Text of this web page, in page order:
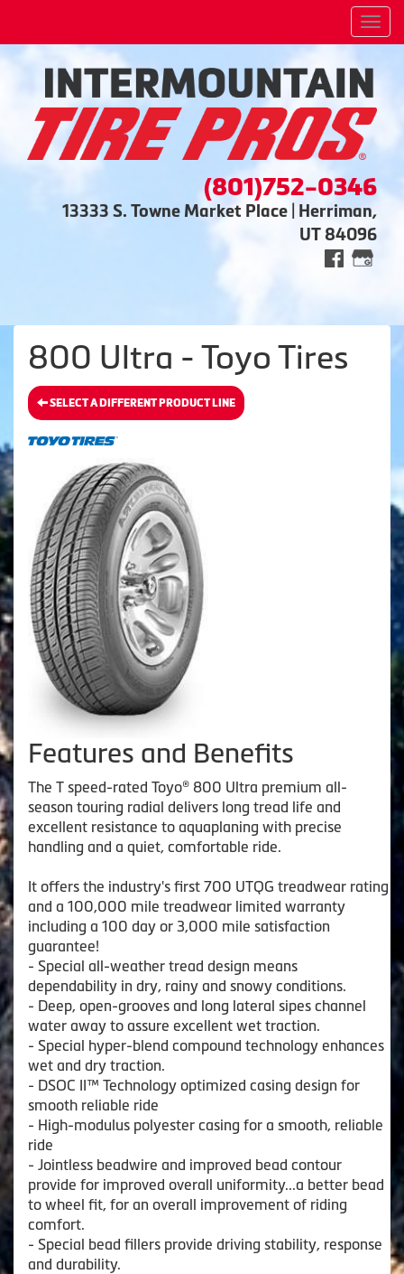
(801)752-0346
13333 S. Towne Market Place | Herriman,
UT 84096
800 Ultra - Toyo Tires
SELECT A DIFFERENT PRODUCT LINE
Features and Benefits
The T speed-rated Toyo® 800 Ultra premium all-
season touring radial delivers long tread life and
excellent resistance to aquaplaning with precise
handling and a quiet, comfortable ride.
It offers the industry's first 700 UTQG treadwear rating
and a 100,000 mile treadwear limited warranty
including a 100 day or 3,000 mile satisfaction
guarantee!
- Special all-weather tread design means
dependability in dry, rainy and snowy conditions.
- Deep, open-grooves and long lateral sipes channel
water away to assure excellent wet traction.
- Special hyper-blend compound technology enhances
wet and dry traction.
- DSOC II™ Technology optimized casing design for
smooth reliable ride
- High-modulus polyester casing for a smooth, reliable
ride
- Jointless beadwire and improved bead contour
provide for improved overall uniformity...a better bead
to wheel fit, for an overall improvement of riding
comfort.
- Special bead fillers provide driving stability, response
and durability.